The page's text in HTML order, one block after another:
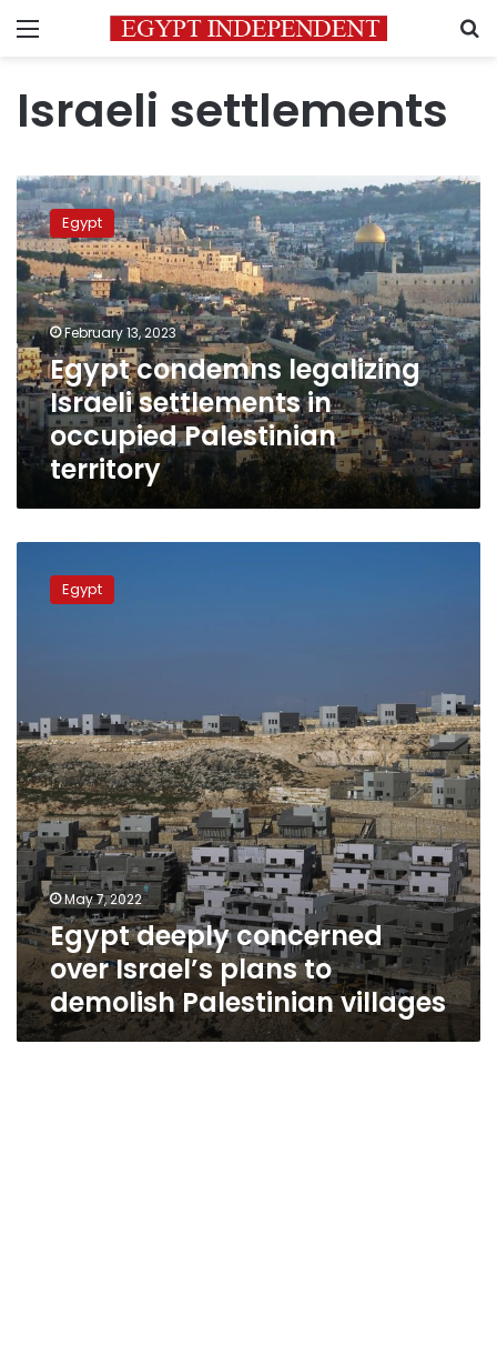
Menu
Israeli settlements
Egypt
condemns
legalizing
Israeli
settlements
in
occupied
Palestinian
territory
Egypt
February 13, 2023
Egypt condemns legalizing
Israeli settlements in
occupied Palestinian
territory
deeply
concerned
demolish
Palestinian
villages
Egypt
May 7, 2022
Egypt deeply concerned
over Israel’s plans to
demolish Palestinian villages